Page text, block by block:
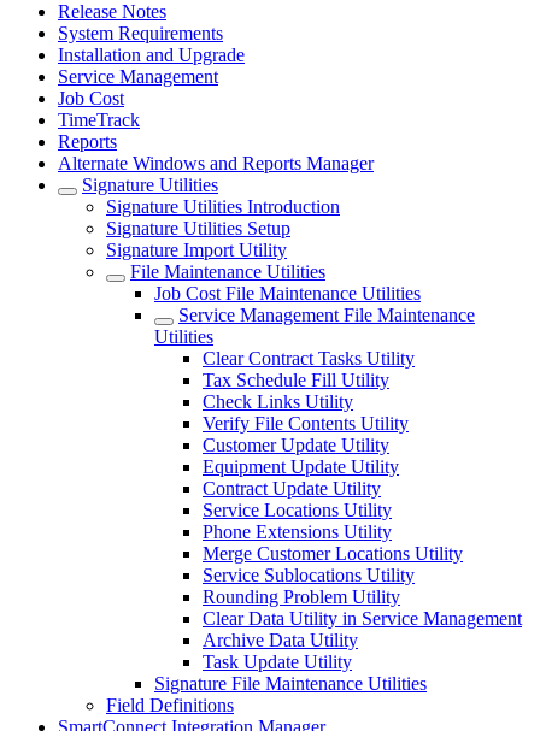
Release Notes
System Requirements
Installation and Upgrade
Service Management
Job Cost
TimeTrack
Reports
Alternate Windows and Reports Manager
Signature Utilities
Signature Utilities Introduction
Signature Utilities Setup
Signature Import Utility
File Maintenance Utilities
Job Cost File Maintenance Utilities
Service Management File Maintenance
Utilities
Clear Contract Tasks Utility
Tax Schedule Fill Utility
Check Links Utility
Verify File Contents Utility
Customer Update Utility
Equipment Update Utility
Contract Update Utility
Service Locations Utility
Phone Extensions Utility
Merge Customer Locations Utility
Service Sublocations Utility
Rounding Problem Utility
Clear Data Utility in Service Management
Archive Data Utility
Task Update Utility
Signature File Maintenance Utilities
Field Definitions
SmartConnect Integration Manager